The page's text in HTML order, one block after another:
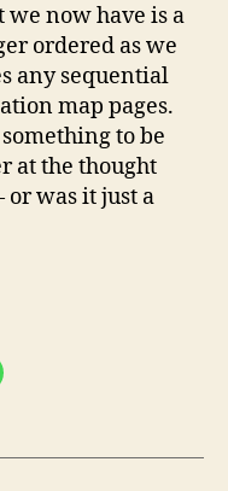
now have is a
ordered as we
any sequential
map pages.
to be
at the thought
or was it just a